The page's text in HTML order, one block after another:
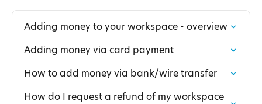
Adding money to your workspace - overview
Adding money via card payment
How to add money via bank/wire transfer
How do I request a refund of my workspace